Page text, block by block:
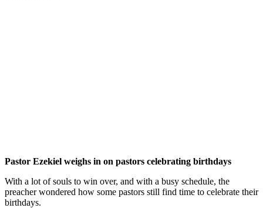
Pastor Ezekiel weighs in on pastors celebrating birthdays
With a lot of souls to win over, and with a busy schedule, the
preacher wondered how some pastors still find time to celebrate their
birthdays.